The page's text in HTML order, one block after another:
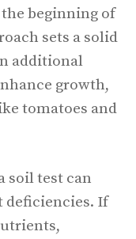
beginning of
sets a solid
additional
growth,
tomatoes and
soil test can
deficiencies. If